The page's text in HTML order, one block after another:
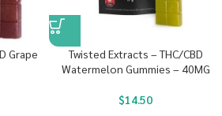
Grape
Twisted Extracts – THC/CBD
Watermelon Gummies – 40MG
$14.50